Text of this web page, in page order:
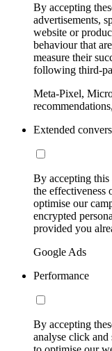
By accepting
advertisements,
website or
behaviour that
measure their
following third-
Meta-Pixel,
Extended
By accepting this
the effectiveness
optimise our
encrypted
provided you
Google Ads
Performance
By accepting
analyse click